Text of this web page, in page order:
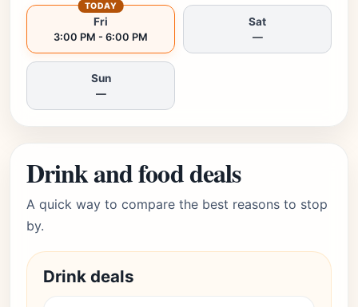
Fri
3:00 PM - 6:00 PM
TODAY
Sat
—
Sun
—
Drink and food deals
A quick way to compare the best reasons to stop
by.
Drink deals